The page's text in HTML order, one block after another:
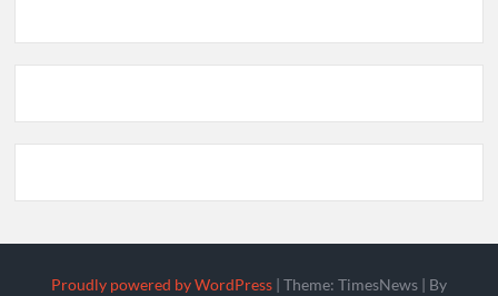
Proudly powered by WordPress Theme: TimesNews By